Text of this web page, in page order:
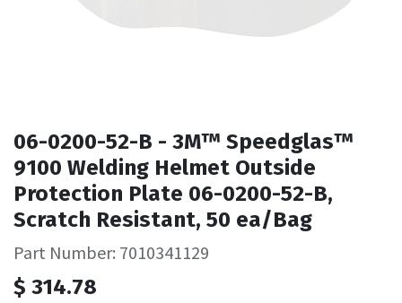
06-0200-52-B - 3M™ Speedglas™
9100 Welding Helmet Outside
Protection Plate 06-0200-52-B,
Scratch Resistant, 50 ea/Bag
Part Number: 7010341129
$ 314.78